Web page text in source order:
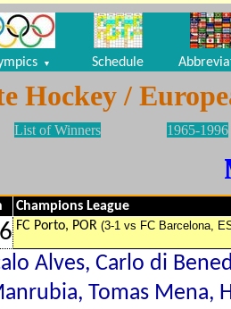
▼ Schedule
Hockey /
List of Winners 1965-1996
Champions League
FC Porto, POR (3-1 vs FC Barcelona,
Alves, Carlo di
Tomas Mena,